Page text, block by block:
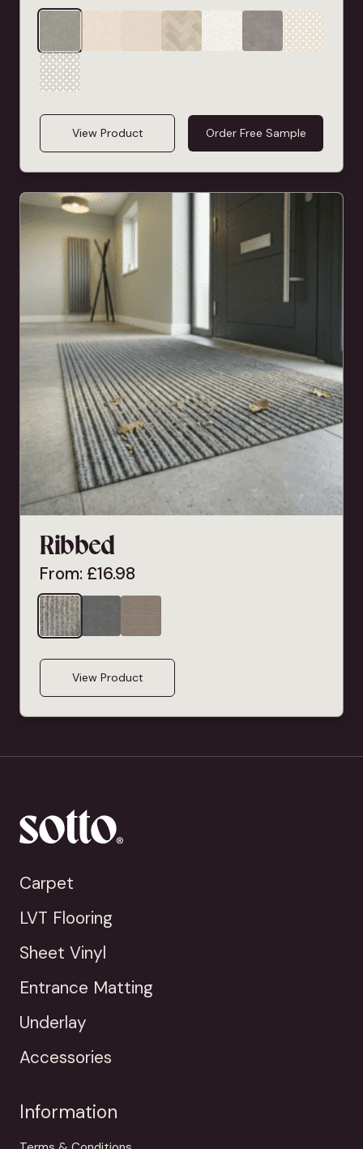
View Product Order Free Sample
Ribbed
From: £16.98
View Product
Carpet
LVT Flooring
Sheet Vinyl
Entrance Matting
Underlay
Accessories
Information